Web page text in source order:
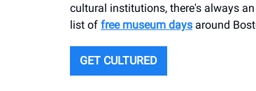
cultural institutions, there's always
list of free museum days around
GET CULTURED